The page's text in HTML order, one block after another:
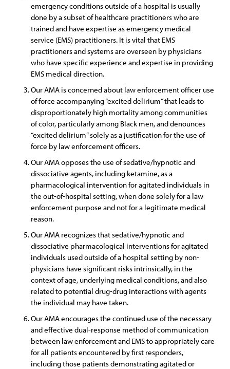
emergency conditions outside of a hospital is usually
done by a subset of healthcare practitioners who are
trained and have expertise as emergency medical
service (EMS) practitioners. It is vital that EMS
practitioners and systems are overseen by physicians
who have specific experience and expertise in providing
EMS medical direction.
Our AMA is concerned about law enforcement officer use
of force accompanying “excited delirium” that leads to
disproportionately high mortality among communities
of color, particularly among Black men, and denounces
“excited delirium” solely as a justification for the use of
force by law enforcement officers.
Our AMA opposes the use of sedative/hypnotic and
dissociative agents, including ketamine, as a
pharmacological intervention for agitated individuals in
the out-of-hospital setting, when done solely for a law
enforcement purpose and not for a legitimate medical
reason.
Our AMA recognizes that sedative/hypnotic and
dissociative pharmacological interventions for agitated
individuals used outside of a hospital setting by non-
physicians have significant risks intrinsically, in the
context of age, underlying medical conditions, and also
related to potential drug-drug interactions with agents
the individual may have taken.
Our AMA encourages the continued use of the necessary
and effective dual-response method of communication
between law enforcement and EMS to appropriately care
for all patients encountered by first responders,
including those patients demonstrating agitated or